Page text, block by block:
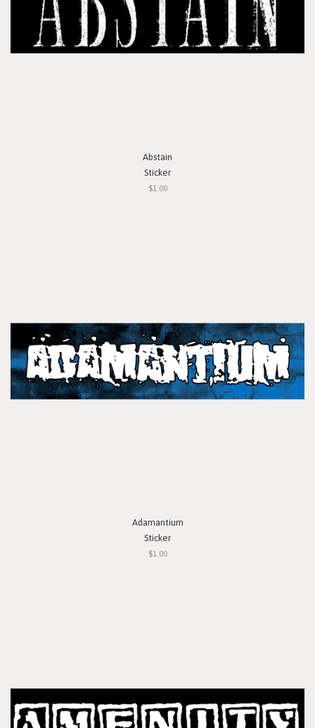
Abstain
Sticker
$1.00
Adamantium
Sticker
$1.00